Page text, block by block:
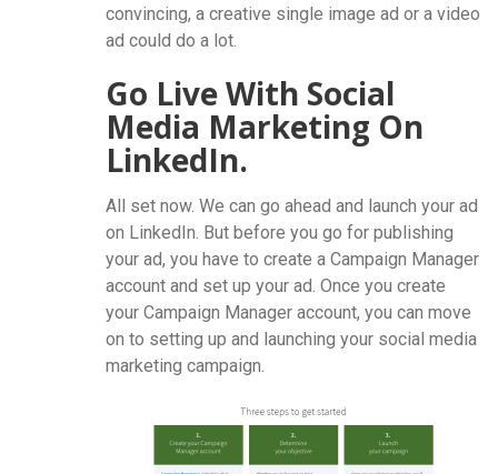
convincing, a creative single image ad or a video
ad could do a lot.
Go Live With Social
Media Marketing On
LinkedIn.
All set now. We can go ahead and launch your ad
on LinkedIn. But before you go for publishing
your ad, you have to create a Campaign Manager
account and set up your ad. Once you create
your Campaign Manager account, you can move
on to setting up and launching your social media
marketing campaign.